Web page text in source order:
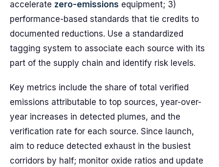
accelerate zero-emissions equipment; 3)
performance-based standards that tie credits to
documented reductions. Use a standardized
tagging system to associate each source with its
part of the supply chain and identify risk levels.
Key metrics include the share of total verified
emissions attributable to top sources, year-over-
year increases in detected plumes, and the
verification rate for each source. Since launch,
aim to reduce detected exhaust in the busiest
corridors by half; monitor oxide ratios and update